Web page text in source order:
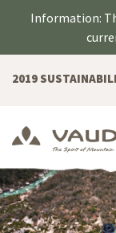
Information:
2019